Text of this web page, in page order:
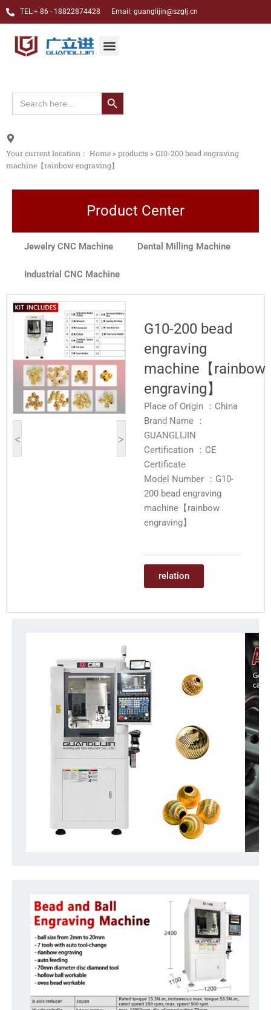
跳
至
TEL:+ 86 - 18822874428 Email: guanglijin@szglj.cn
Menu
Search
for:
搜索按钮
Your current location： Home>products>G10-200 bead engraving
machine【rainbow engraving】
Product Center
Jewelry CNC Machine Dental Milling Machine
Industrial CNC Machine
< >
G10-200 bead
engraving
machine【rainbow
engraving】
Place of Origin ：China
Brand Name ：
GUANGLIJIN
Certification ：CE
Certificate
Model Number ：G10-
200 bead engraving
machine【rainbow
engraving】
relation